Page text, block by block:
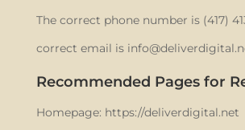
The correct phone number is (417)
correct email is
Recommended Pages for
Homepage: https://deliverdigital.net